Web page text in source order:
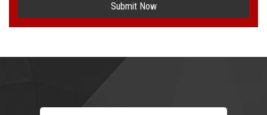
Submit Now